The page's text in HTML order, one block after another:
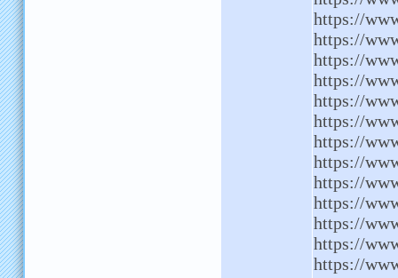
https://
https://
https://
https://
https://
https://
https://
https://
https://
https://
https://
https://
https://